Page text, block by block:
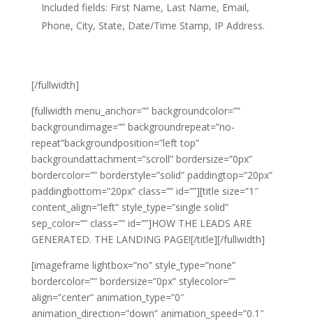
Included fields: First Name, Last Name, Email,
Phone, City, State, Date/Time Stamp, IP Address.
[/fullwidth]
[fullwidth menu_anchor=”” backgroundcolor=””
backgroundimage=”” backgroundrepeat=”no-
repeat”backgroundposition=”left top”
backgroundattachment=”scroll” bordersize=”0px”
bordercolor=”” borderstyle=”solid” paddingtop=”20px”
paddingbottom=”20px” class=”” id=””][title size=”1″
content_align=”left” style_type=”single solid”
sep_color=”” class=”” id=””]HOW THE LEADS ARE
GENERATED. THE LANDING PAGE![/title][/fullwidth]
[imageframe lightbox=”no” style_type=”none”
bordercolor=”” bordersize=”0px” stylecolor=””
align=”center” animation_type=”0″
animation_direction=”down” animation_speed=”0.1″